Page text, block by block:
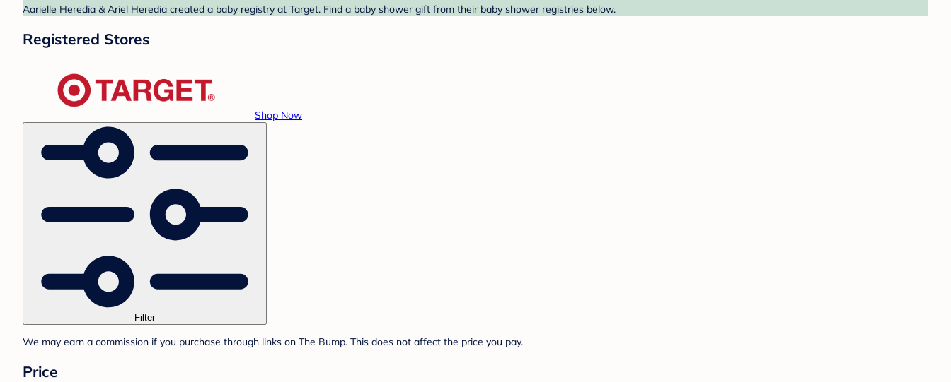
Aarielle Heredia & Ariel Heredia created a baby registry at Target. Find a baby shower gift from their baby shower registries below.
Registered Stores
Shop Now
Filter
We may earn a commission if you purchase through links on The Bump. This does not affect the price you pay.
Price